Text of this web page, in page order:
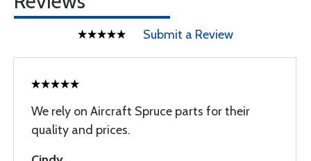
Submit a Review
We rely on Aircraft Spruce parts for their
quality and prices.